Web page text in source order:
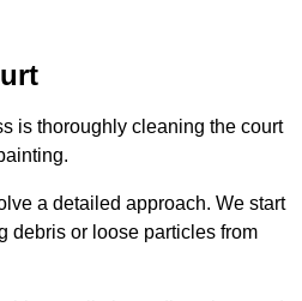
is thoroughly cleaning the court
a detailed approach. We start
debris or loose particles from